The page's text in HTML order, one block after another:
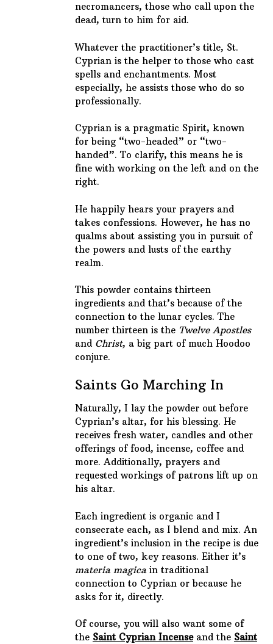
necromancers, those who call upon the
dead, turn to him for aid.
Whatever the practitioner’s title, St.
Cyprian is the helper to those who cast
spells and enchantments. Most
especially, he assists those who do so
professionally.
Cyprian is a pragmatic Spirit, known
for being “two-headed” or “two-
handed”. To clarify, this means he is
fine with working on the left and on the
right.
He happily hears your prayers and
takes confessions. However, he has no
qualms about assisting you in pursuit of
the powers and lusts of the earthy
realm.
This powder contains thirteen
ingredients and that’s because of the
connection to the lunar cycles. The
number thirteen is the Twelve Apostles
and Christ, a big part of much Hoodoo
conjure.
Saints Go Marching In
Naturally, I lay the powder out before
Cyprian’s altar, for his blessing. He
receives fresh water, candles and other
offerings of food, incense, coffee and
more. Additionally, prayers and
requested workings of patrons lift up on
his altar.
Each ingredient is organic and I
consecrate each, as I blend and mix. An
ingredient’s inclusion in the recipe is due
to one of two, key reasons. Either it’s
materia magicain traditional
connection to Cyprian or because he
asks for it, directly.
Of course, you will also want some of
the Saint Cyprian Incenseand the Saint